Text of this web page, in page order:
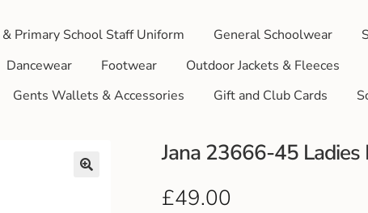
Primary School Staff Uniform General Schoolwear
Dancewear Footwear Outdoor Jackets & Fleeces
Gents Wallets & Accessories Gift and Club Cards
Jana 23666-45 Ladies
£49.00